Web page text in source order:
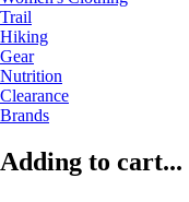
Trail
Hiking
Gear
Nutrition
Clearance
Brands
Adding to cart...